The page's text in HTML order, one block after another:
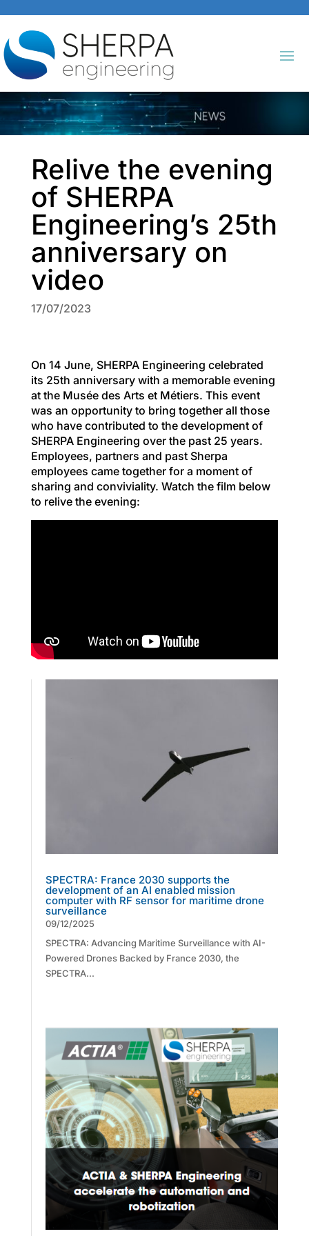
Relive the evening
of SHERPA
Engineering’s 25th
anniversary on
video
17/07/2023
On 14 June, SHERPA Engineering celebrated
its 25th anniversary with a memorable evening
at the Musée des Arts et Métiers. This event
was an opportunity to bring together all those
who have contributed to the development of
SHERPA Engineering over the past 25 years.
Employees, partners and past Sherpa
employees came together for a moment of
sharing and conviviality. Watch the film below
to relive the evening:
SPECTRA: France 2030 supports the
development of an AI enabled mission
computer with RF sensor for maritime drone
surveillance
09/12/2025
SPECTRA: Advancing Maritime Surveillance with AI-
Powered Drones Backed by France 2030, the
SPECTRA...